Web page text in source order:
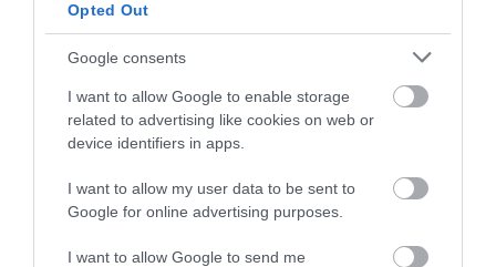
Opted Out
Google consents
I want to allow Google to enable storage
related to advertising like cookies on web or
device identifiers in apps.
I want to allow my user data to be sent to
Google for online advertising purposes.
I want to allow Google to send me
HMR 10
244,00 € 219,00 € 310,00 € 279,00 €